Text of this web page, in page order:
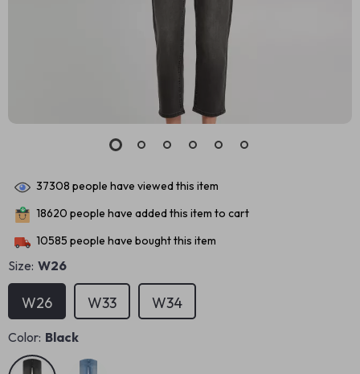
37308 people have viewed this item
18620 people have added this item to cart
10585 people have bought this item
Size: W26
W26 W33 W34
Color: Black